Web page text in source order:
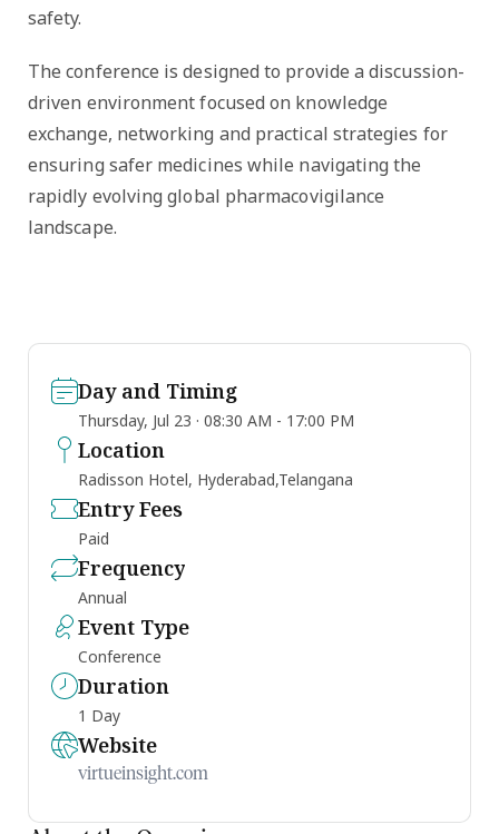
safety.
The conference is designed to provide a discussion-
driven environment focused on knowledge
exchange, networking and practical strategies for
ensuring safer medicines while navigating the
rapidly evolving global pharmacovigilance
landscape.
Day and Timing
Thursday, Jul 23 · 08:30 AM - 17:00 PM
Location
Radisson Hotel, Hyderabad,Telangana
Entry Fees
Paid
Frequency
Annual
Event Type
Conference
Duration
1 Day
Website
virtueinsight.com